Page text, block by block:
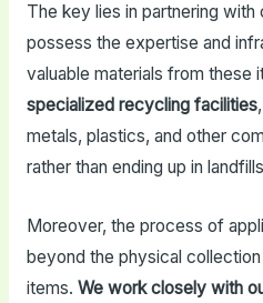
The key lies in partnering
possess the expertise and
valuable materials from these
specialized recycling facilities
metals, plastics, and other
rather than ending up in
Moreover, the process of
beyond the physical
items. We work closely with